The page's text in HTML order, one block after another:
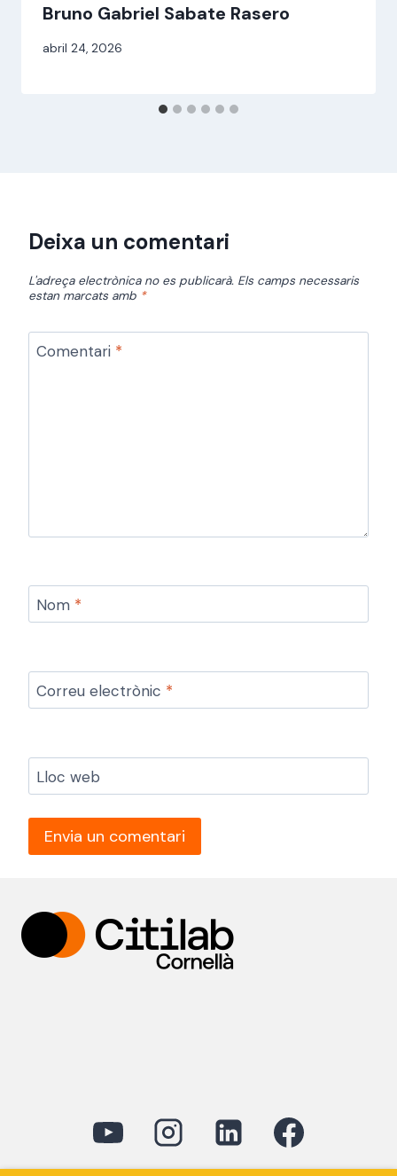
Bruno Gabriel Sabate Rasero
Per
abril 24, 2026
Deixa un comentari
L'adreça electrònica no es publicarà. Els camps necessaris
estan marcats amb *
Comentari *
Nom *
Correu electrònic *
Lloc web